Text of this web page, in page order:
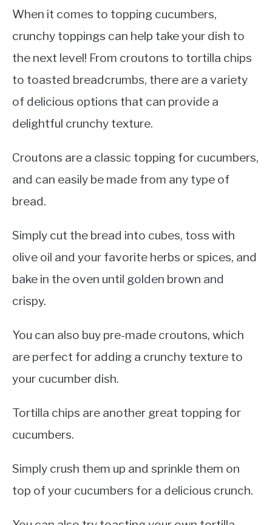
When it comes to topping cucumbers,
crunchy toppings can help take your dish to
the next level! From croutons to tortilla chips
to toasted breadcrumbs, there are a variety
of delicious options that can provide a
delightful crunchy texture.
Croutons are a classic topping for cucumbers,
and can easily be made from any type of
bread.
Simply cut the bread into cubes, toss with
olive oil and your favorite herbs or spices, and
bake in the oven until golden brown and
crispy.
You can also buy pre-made croutons, which
are perfect for adding a crunchy texture to
your cucumber dish.
Tortilla chips are another great topping for
cucumbers.
Simply crush them up and sprinkle them on
top of your cucumbers for a delicious crunch.